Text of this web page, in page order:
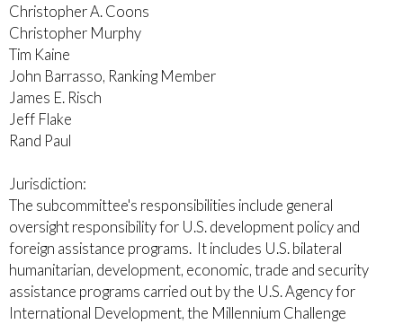
Christopher A. Coons
Christopher Murphy
Tim Kaine
John Barrasso, Ranking Member
James E. Risch
Jeff Flake
Rand Paul
Jurisdiction:
The subcommittee's responsibilities include general
oversight responsibility for U.S. development policy and
foreign assistance programs. It includes U.S. bilateral
humanitarian, development, economic, trade and security
assistance programs carried out by the U.S. Agency for
International Development, the Millennium Challenge